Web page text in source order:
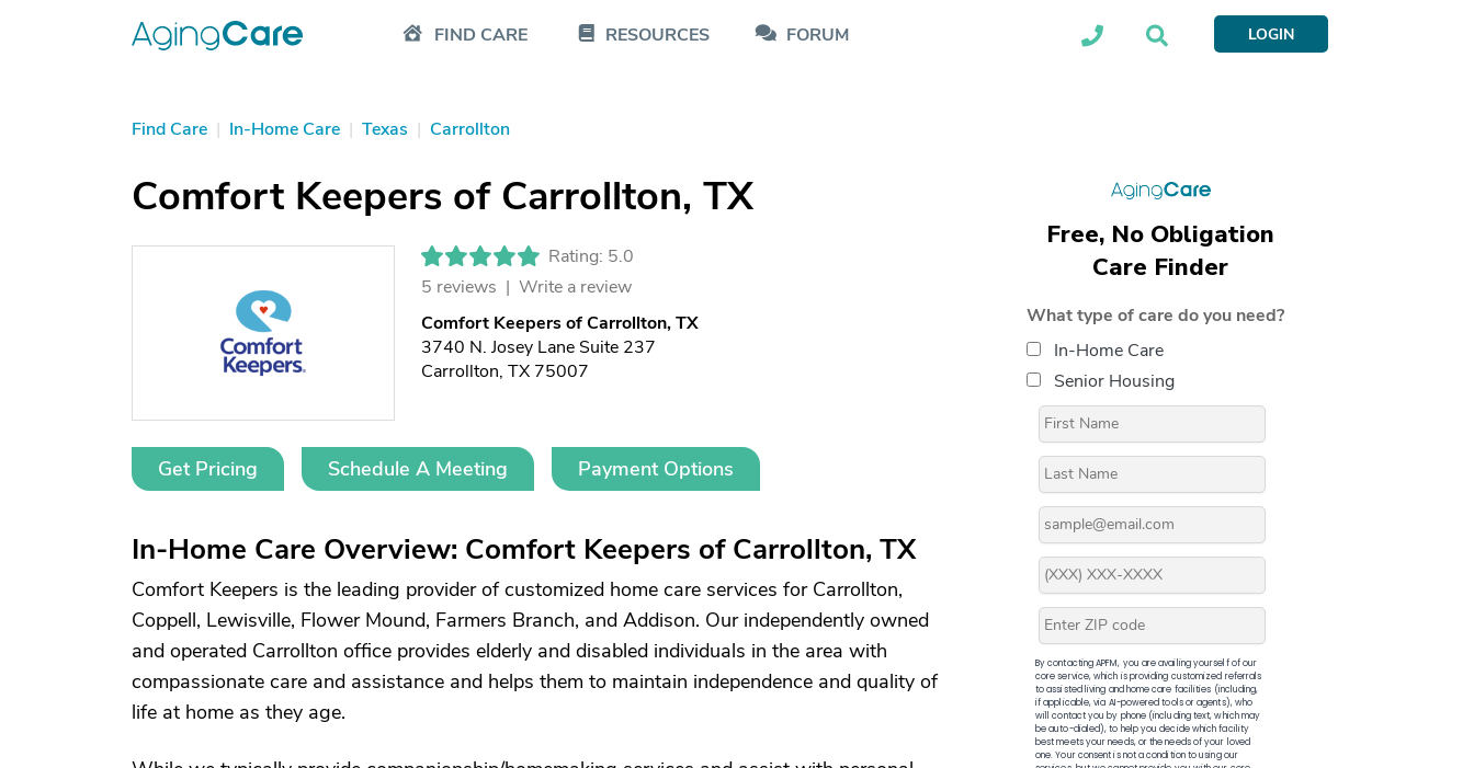
FIND CARE RESOURCES FORUM LOGIN
Find Care | In-Home Care | Texas | Carrollton
Comfort Keepers of Carrollton, TX
Rating: 5.0
5 reviews | Write a review
Comfort Keepers of Carrollton, TX
3740 N. Josey Lane Suite 237
Carrollton, TX 75007
Get Pricing Schedule A Meeting Payment Options
In-Home Care Overview: Comfort Keepers of Carrollton, TX
Comfort Keepers is the leading provider of customized home care services for Carrollton,
Coppell, Lewisville, Flower Mound, Farmers Branch, and Addison. Our independently owned
and operated Carrollton office provides elderly and disabled individuals in the area with
compassionate care and assistance and helps them to maintain independence and quality of
life at home as they age.
Free, No Obligation
Care Finder
What type of care do you need?
In-Home Care
Senior Housing
By contacting APFM, you are availing yourself of our
core service, which is providing customized referrals
to assisted living and home care facilities (including,
if applicable, via AI-powered tools or agents), who
will contact you by phone (including text, which may
be auto-dialed), to help you decide which facility
best meets your needs, or the needs of your loved
one. Your consent is not a condition to using our